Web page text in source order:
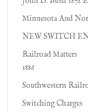
Minnesota And
NEW SWITCH
Railroad Matters
1886
Southwestern
Switching Charges